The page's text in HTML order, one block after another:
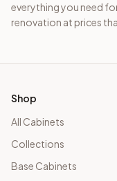
everything you need
renovation at prices
Shop
All Cabinets
Collections
Base Cabinets